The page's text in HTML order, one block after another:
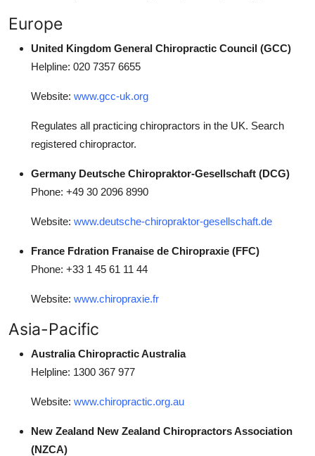
Europe
United Kingdom General Chiropractic Council (GCC)
Helpline: 020 7357 6655
Website: www.gcc-uk.org
Regulates all practicing chiropractors in the UK. Search
registered chiropractor.
Germany Deutsche Chiropraktor-Gesellschaft (DCG)
Phone: +49 30 2096 8990
Website: www.deutsche-chiropraktor-gesellschaft.de
France Fdration Franaise de Chiropraxie (FFC)
Phone: +33 1 45 61 11 44
Website: www.chiropraxie.fr
Asia-Pacific
Australia Chiropractic Australia
Helpline: 1300 367 977
Website: www.chiropractic.org.au
New Zealand New Zealand Chiropractors Association
(NZCA)